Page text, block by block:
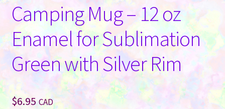
Camping Mug – 12 oz
Enamel for Sublimation
Green with Silver Rim
$6.95 CAD